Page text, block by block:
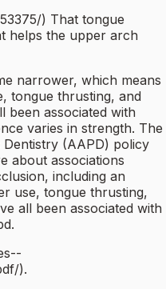
) That tongue
helps the upper arch
narrower, which means
tongue thrusting, and
been associated with
varies in strength. The
(AAPD) policy
about associations
including an
use, tongue thrusting,
all been associated with
).